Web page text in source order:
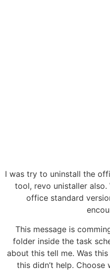
I was try to uninstall the
tool, revo unistaller
office standard
This message is
folder inside the task
about this tell me. Was
this didn’t help.